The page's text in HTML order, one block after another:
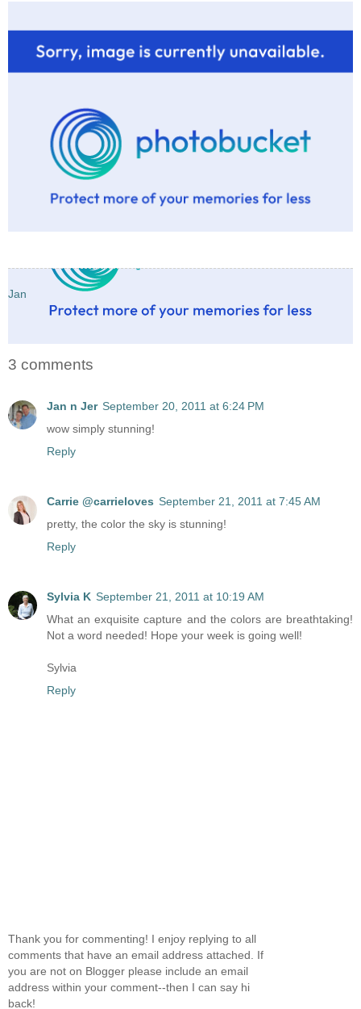
Jan
3 comments
Jan n Jer September 20, 2011 at 6:24 PM
wow simply stunning!
Reply
Carrie @carrieloves September 21, 2011 at 7:45 AM
pretty, the color the sky is stunning!
Reply
Sylvia K September 21, 2011 at 10:19 AM
What an exquisite capture and the colors are breathtaking!
Not a word needed! Hope your week is going well!
Sylvia
Reply
Thank you for commenting! I enjoy replying to all
comments that have an email address attached. If
you are not on Blogger please include an email
address within your comment--then I can say hi
back!